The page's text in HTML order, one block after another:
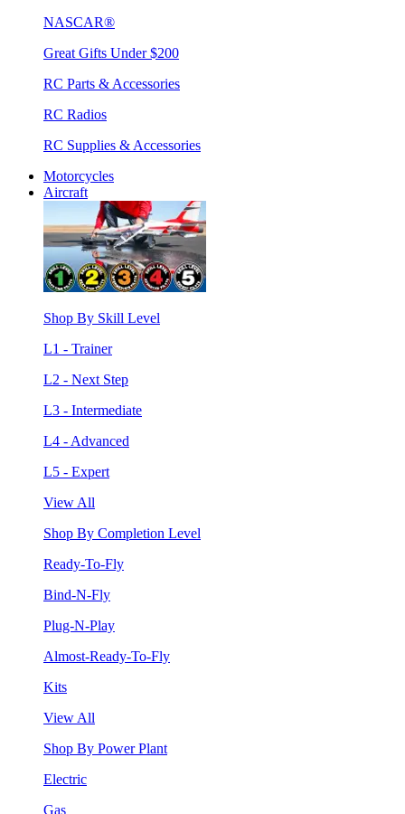
NASCAR®
Great Gifts Under $200
RC Parts & Accessories
RC Radios
RC Supplies & Accessories
Motorcycles
Aircraft
Shop By Skill Level
L1 - Trainer
L2 - Next Step
L3 - Intermediate
L4 - Advanced
L5 - Expert
View All
Shop By Completion Level
Ready-To-Fly
Bind-N-Fly
Plug-N-Play
Almost-Ready-To-Fly
Kits
View All
Shop By Power Plant
Electric
Gas